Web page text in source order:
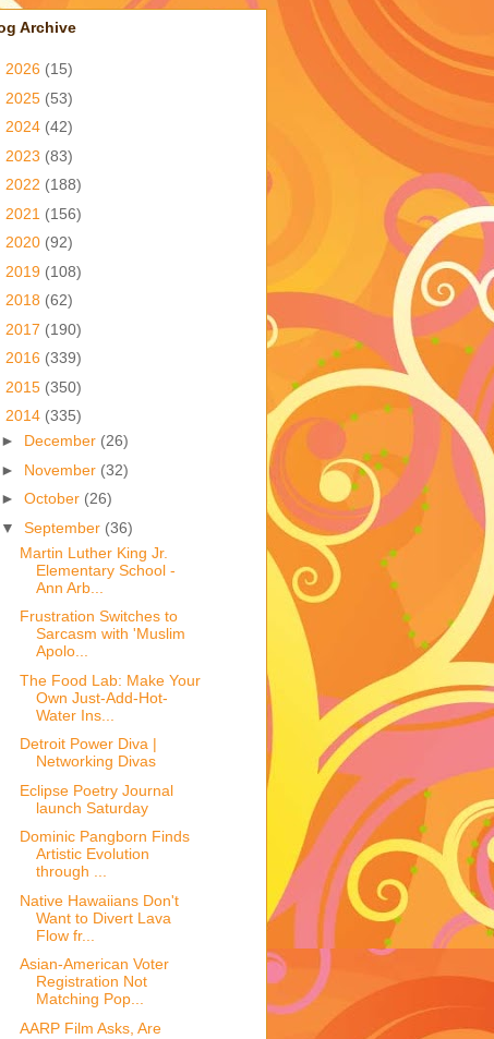
Archive
2026 (15)
2025 (53)
2024 (42)
2023 (83)
2022 (188)
2021 (156)
2020 (92)
2019 (108)
2018 (62)
2017 (190)
2016 (339)
2015 (350)
2014 (335)
► December (26)
► November (32)
► October (26)
▼ September (36)
Martin Luther King Jr.
Elementary School -
Ann Arb...
Frustration Switches to
Sarcasm with 'Muslim
Apolo...
The Food Lab: Make Your
Own Just-Add-Hot-
Water Ins...
Detroit Power Diva |
Networking Divas
Eclipse Poetry Journal
launch Saturday
Dominic Pangborn Finds
Artistic Evolution
through ...
Native Hawaiians Don't
Want to Divert Lava
Flow fr...
Asian-American Voter
Registration Not
Matching Pop...
AARP Film Asks, Are